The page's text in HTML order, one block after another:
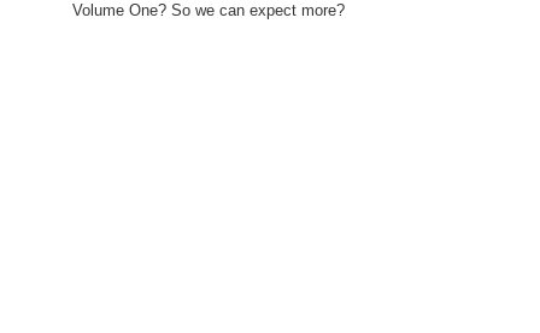
Volume One? So we can expect more?